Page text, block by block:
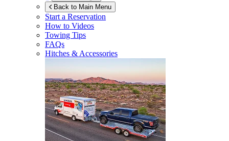
Back to Main Menu
Start a Reservation
How to Videos
Towing Tips
FAQs
Hitches & Accessories